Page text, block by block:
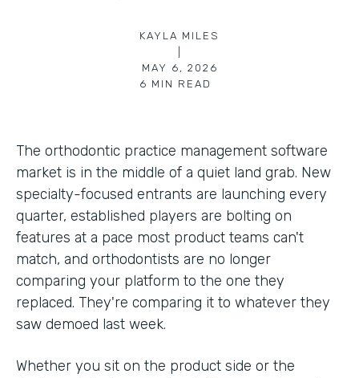
KAYLA MILES
MAY 6, 2026
6 MIN READ
The orthodontic practice management software
market is in the middle of a quiet land grab. New
specialty-focused entrants are launching every
quarter, established players are bolting on
features at a pace most product teams can't
match, and orthodontists are no longer
comparing your platform to the one they
replaced. They're comparing it to whatever they
saw demoed last week.
Whether you sit on the product side or the